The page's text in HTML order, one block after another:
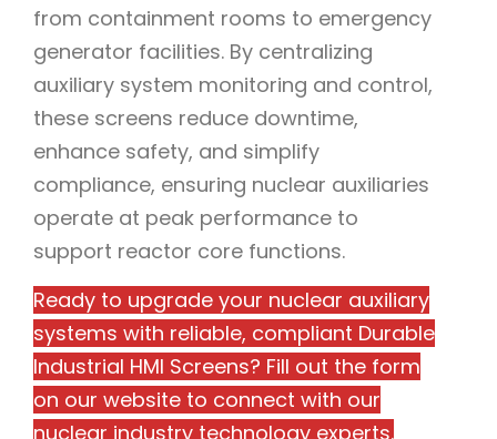
from containment rooms to emergency
generator facilities. By centralizing
auxiliary system monitoring and control,
these screens reduce downtime,
enhance safety, and simplify
compliance, ensuring nuclear auxiliaries
operate at peak performance to
support reactor core functions.
Ready to upgrade your nuclear auxiliary
systems with reliable, compliant Durable
Industrial HMI Screens? Fill out the form
on our website to connect with our
nuclear industry technology experts.